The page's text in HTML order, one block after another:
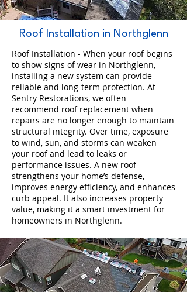
Roof Installation in Northglenn
Roof Installation - When your roof begins
to show signs of wear in Northglenn,
installing a new system can provide
reliable and long-term protection. At
Sentry Restorations, we often
recommend roof replacement when
repairs are no longer enough to maintain
structural integrity. Over time, exposure
to wind, sun, and storms can weaken
your roof and lead to leaks or
performance issues. A new roof
strengthens your home’s defense,
improves energy efficiency, and enhances
curb appeal. It also increases property
value, making it a smart investment for
homeowners in Northglenn.